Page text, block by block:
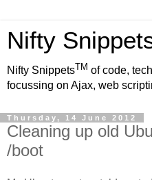
Nifty
Nifty SnippetsTM of code,
focussing on Ajax, web
Thursday, 14 June 2012
Cleaning up old
/boot